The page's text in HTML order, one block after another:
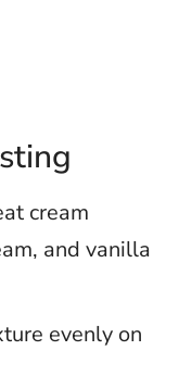
cream
and vanilla
evenly on